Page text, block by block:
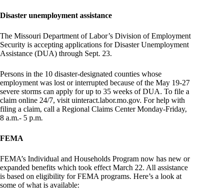
Disaster unemployment assistance
The Missouri Department of Labor’s Division of Employment
Security is accepting applications for Disaster Unemployment
Assistance (DUA) through Sept. 23.
Persons in the 10 disaster-designated counties whose
employment was lost or interrupted because of the May 19-27
severe storms can apply for up to 35 weeks of DUA. To file a
claim online 24/7, visit uinteract.labor.mo.gov. For help with
filing a claim, call a Regional Claims Center Monday-Friday,
8 a.m.- 5 p.m.
FEMA
FEMA’s Individual and Households Program now has new or
expanded benefits which took effect March 22. All assistance
is based on eligibility for FEMA programs. Here’s a look at
some of what is available: